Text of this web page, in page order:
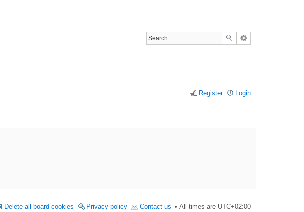
Login
Register
All times are UTC+02:00
Contact us
Privacy policy
Delete all board cookies